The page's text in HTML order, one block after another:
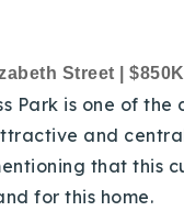
Street | $850K
Park is one of
and
that this
for this home.